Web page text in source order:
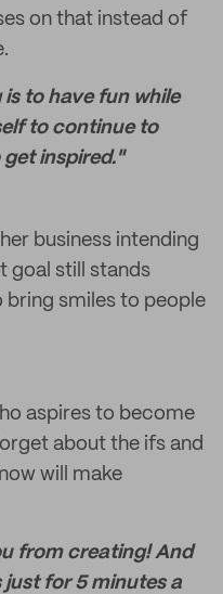
on that instead of
to have fun while
to continue to
inspired."
business intending
goal still stands
bring smiles to people
aspires to become
about the ifs and
will make
from creating! And
just for 5 minutes a